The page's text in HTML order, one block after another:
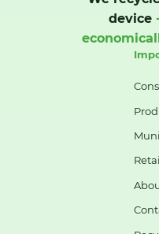
device